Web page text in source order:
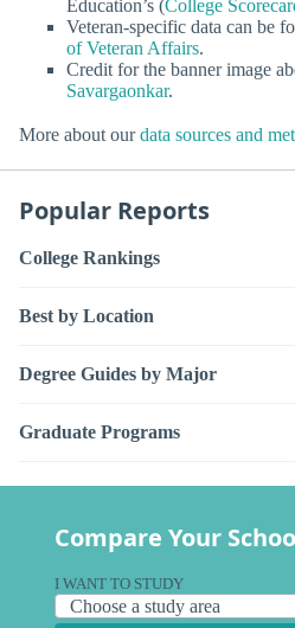
Education’s (College
Veteran-specific data can be
of Veteran Affairs.
Credit for the banner image
Savargaonkar.
More about ourdata sources and
Popular Reports
College Rankings
Best by Location
Degree Guides by Major
Graduate Programs
Compare Your
I WANT TO STUDY